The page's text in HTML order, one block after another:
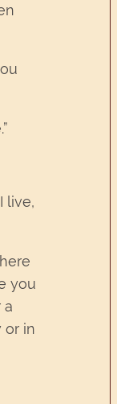
live,
you
a
or in